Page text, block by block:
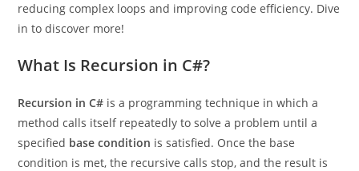
reducing complex loops and improving code efficiency. Dive
in to discover more!
What Is Recursion in C#?
Recursion in C# is a programming technique in which a
method calls itself repeatedly to solve a problem until a
specified base condition is satisfied. Once the base
condition is met, the recursive calls stop, and the result is